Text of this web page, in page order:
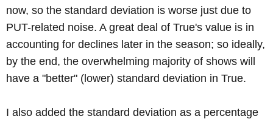
now, so the standard deviation is worse just due to
PUT-related noise. A great deal of True's value is in
accounting for declines later in the season; so ideally,
by the end, the overwhelming majority of shows will
have a "better" (lower) standard deviation in True.
I also added the standard deviation as a percentage